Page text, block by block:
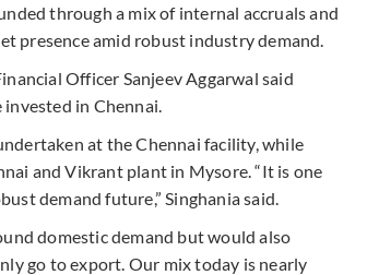
through a mix of internal accruals and
presence amid robust industry demand.
Officer Sanjeev Aggarwal said
in Chennai.
at the Chennai facility, while
and Vikrant plant in Mysore. “It is one
demand future,” Singhania said.
domestic demand but would also
go to export. Our mix today is nearly